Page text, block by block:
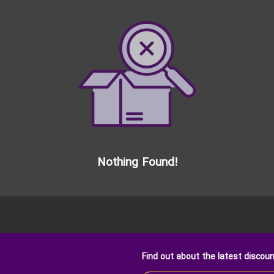
Nothing Found!
Find out about the latest